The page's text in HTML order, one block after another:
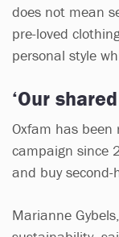
does not mean
pre-loved
personal style
‘Our
Oxfam has
campaign since
and buy
Marianne